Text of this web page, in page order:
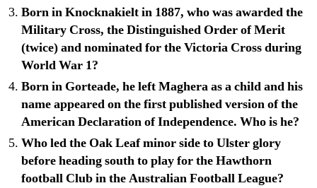
Born in Knocknakielt in 1887, who was awarded the
Military Cross, the Distinguished Order of Merit
(twice) and nominated for the Victoria Cross during
World War 1?
Born in Gorteade, he left Maghera as a child and his
name appeared on the first published version of the
American Declaration of Independence. Who is he?
Who led the Oak Leaf minor side to Ulster glory
before heading south to play for the Hawthorn
football Club in the Australian Football League?